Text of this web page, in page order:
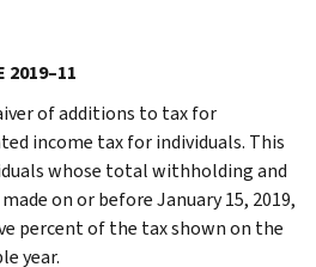
2019–11
of additions to tax for
income tax for individuals. This
whose total withholding and
on or before January 15, 2019,
percent of the tax shown on the
year.